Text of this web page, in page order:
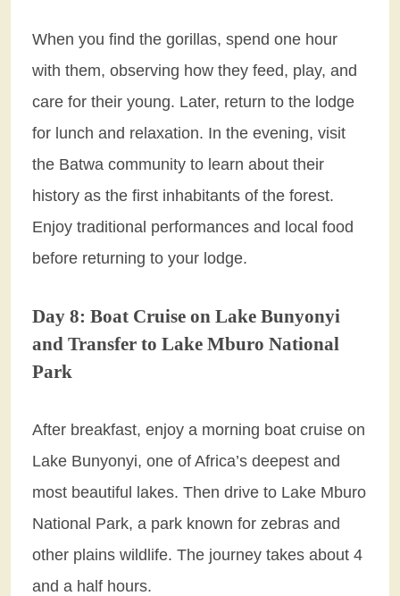
When you find the gorillas, spend one hour
with them, observing how they feed, play, and
care for their young. Later, return to the lodge
for lunch and relaxation. In the evening, visit
the Batwa community to learn about their
history as the first inhabitants of the forest.
Enjoy traditional performances and local food
before returning to your lodge.
Day 8: Boat Cruise on Lake Bunyonyi
and Transfer to Lake Mburo National
Park
After breakfast, enjoy a morning boat cruise on
Lake Bunyonyi, one of Africa’s deepest and
most beautiful lakes. Then drive to Lake Mburo
National Park, a park known for zebras and
other plains wildlife. The journey takes about 4
and a half hours.